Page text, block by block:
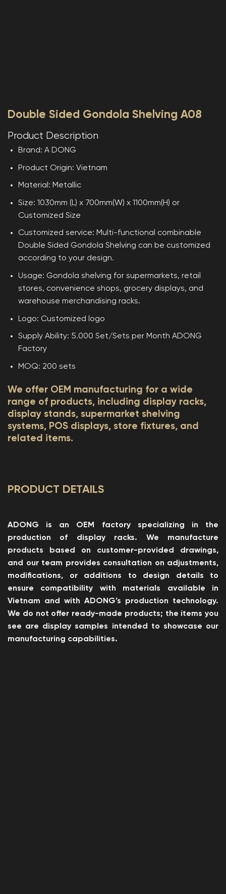
Double Sided Gondola Shelving A08
Product Description
Brand: A DONG
Product Origin: Vietnam
Material: Metallic
Size: 1030mm (L) x 700mm(W) x 1100mm(H) or
Customized Size
Customized service: Multi-functional combinable
Double Sided Gondola Shelving can be customized
according to your design.
Usage: Gondola shelving for supermarkets, retail
stores, convenience shops, grocery displays, and
warehouse merchandising racks.
Logo: Customized logo
Supply Ability: 5.000 Set/Sets per Month ADONG
Factory
MOQ: 200 sets
We offer OEM manufacturing for a wide
range of products, including display racks,
display stands, supermarket shelving
systems, POS displays, store fixtures, and
related items.
PRODUCT DETAILS
ADONG is an OEM factory specializing in the
production of display racks. We manufacture
products based on customer-provided drawings,
and our team provides consultation on adjustments,
modifications, or additions to design details to
ensure compatibility with materials available in
Vietnam and with ADONG’s production technology.
We do not offer ready-made products; the items you
see are display samples intended to showcase our
manufacturing capabilities.